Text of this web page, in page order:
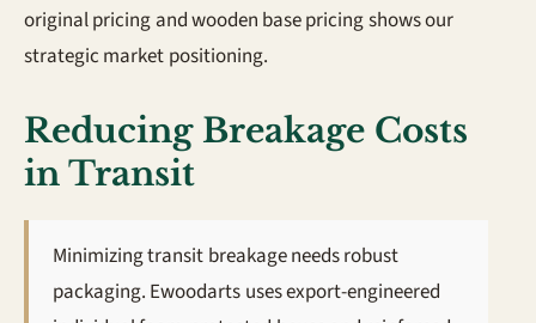
original pricing and wooden base pricing shows our
strategic market positioning.
Reducing Breakage Costs
in Transit
Minimizing transit breakage needs robust
packaging. Ewoodarts uses export-engineered